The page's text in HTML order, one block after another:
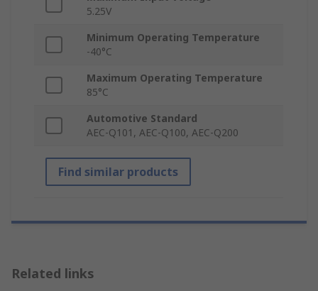
5.25V
Minimum Operating Temperature
-40°C
Maximum Operating Temperature
85°C
Automotive Standard
AEC-Q101, AEC-Q100, AEC-Q200
Find similar products
Related links